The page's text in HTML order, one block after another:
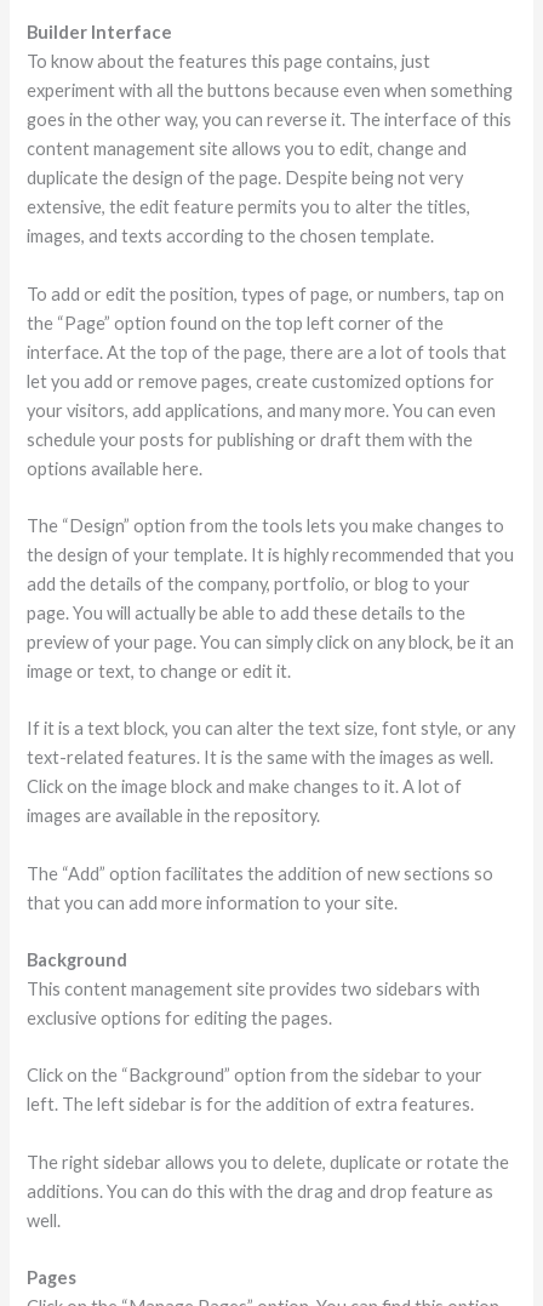
Builder Interface
To know about the features this page contains, just
experiment with all the buttons because even when something
goes in the other way, you can reverse it. The interface of this
content management site allows you to edit, change and
duplicate the design of the page. Despite being not very
extensive, the edit feature permits you to alter the titles,
images, and texts according to the chosen template.
To add or edit the position, types of page, or numbers, tap on
the “Page” option found on the top left corner of the
interface. At the top of the page, there are a lot of tools that
let you add or remove pages, create customized options for
your visitors, add applications, and many more. You can even
schedule your posts for publishing or draft them with the
options available here.
The “Design” option from the tools lets you make changes to
the design of your template. It is highly recommended that you
add the details of the company, portfolio, or blog to your
page. You will actually be able to add these details to the
preview of your page. You can simply click on any block, be it an
image or text, to change or edit it.
If it is a text block, you can alter the text size, font style, or any
text-related features. It is the same with the images as well.
Click on the image block and make changes to it. A lot of
images are available in the repository.
The “Add” option facilitates the addition of new sections so
that you can add more information to your site.
Background
This content management site provides two sidebars with
exclusive options for editing the pages.
Click on the “Background” option from the sidebar to your
left. The left sidebar is for the addition of extra features.
The right sidebar allows you to delete, duplicate or rotate the
additions. You can do this with the drag and drop feature as
well.
Pages